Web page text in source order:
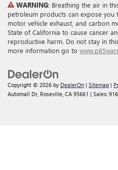
WARNING: Breathing the air in
petroleum products can expose you
motor vehicle exhaust, and carbon
State of California to cause cancer
reproductive harm. Do not stay in
more information go to
Copyright © 2026 by DealerOn | Sitemap |
Automall Dr, Roseville, CA 95661 | Sales: